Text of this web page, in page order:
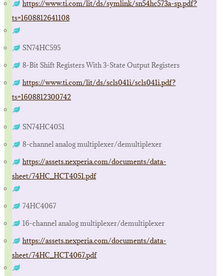
https://www.ti.com/lit/ds/symlink/sn54hc573a-sp.pdf?
ts=1608812641108
SN74HC595
8-Bit Shift Registers With 3-State Output Registers
https://www.ti.com/lit/ds/scls041i/scls041i.pdf?
ts=1608812300742
SN74HC4051
8-channel analog multiplexer/demultiplexer
https://assets.nexperia.com/documents/data-
sheet/74HC_HCT4051.pdf
74HC4067
16-channel analog multiplexer/demultiplexer
https://assets.nexperia.com/documents/data-
sheet/74HC_HCT4067.pdf